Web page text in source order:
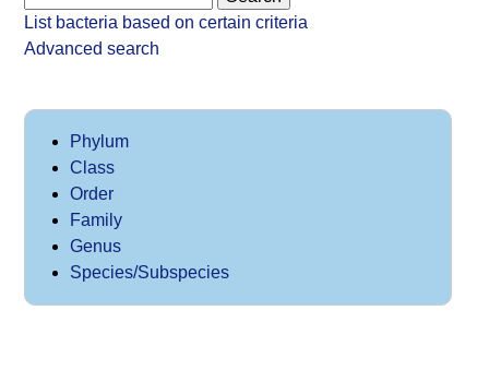
List bacteria based on certain criteria
Advanced search
Phylum
Class
Order
Family
Genus
Species/Subspecies